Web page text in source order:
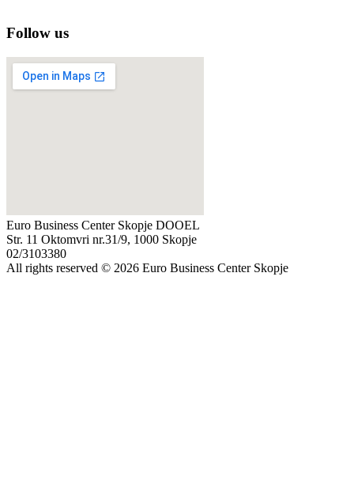
Follow us
Euro Business Center Skopje DOOEL
Str. 11 Oktomvri nr.31/9, 1000 Skopje
02/3103380
All rights reserved © 2026 Euro Business Center Skopje